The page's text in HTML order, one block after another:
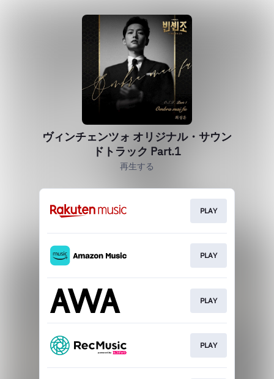
ヴィンチェンツォ オリジナル・サウン
ドトラック Part.1
再生する
PLAY
PLAY
PLAY
PLAY